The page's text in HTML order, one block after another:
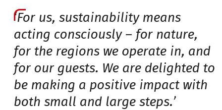
‘For us, sustainability means
acting consciously – for nature,
for the regions we operate in, and
for our guests. We are delighted to
be making a positive impact with
both small and large steps.’